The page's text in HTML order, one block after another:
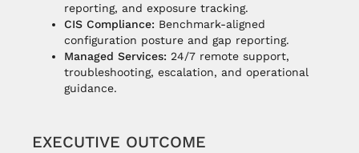
reporting, and exposure tracking.
CIS Compliance: Benchmark-aligned
configuration posture and gap reporting.
Managed Services: 24/7 remote support,
troubleshooting, escalation, and operational
guidance.
EXECUTIVE OUTCOME